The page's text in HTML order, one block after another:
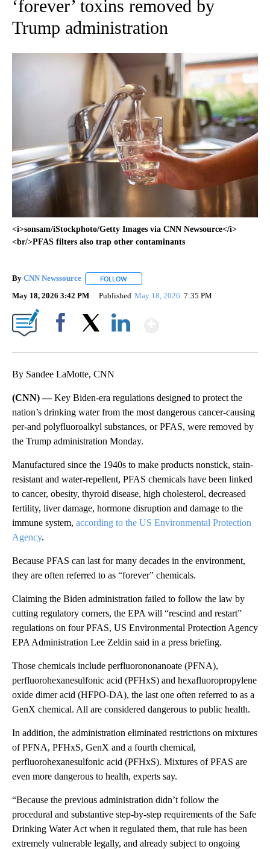
‘forever’ toxins removed by
Trump administration
<i>sonsam/iStockphoto/Getty Images via CNN Newsource</i>
<br/>PFAS filters also trap other contaminants
By CNN Newssource FOLLOW
May 18, 2026 3:42 PM Published May 18, 2026 7:35 PM
By Sandee LaMotte, CNN
(CNN) —Key Biden-era regulations designed to protect the
nation’s drinking water from the most dangerous cancer-causing
per-and polyfluoroalkyl substances, or PFAS, were removed by
the Trump administration Monday.
Manufactured since the 1940s to make products nonstick, stain-
resistant and water-repellent, PFAS chemicals have been linked
to cancer, obesity, thyroid disease, high cholesterol, decreased
fertility, liver damage, hormone disruption and damage to the
immune system, according to the US Environmental Protection
Agency.
Because PFAS can last for many decades in the environment,
they are often referred to as “forever” chemicals.
Claiming the Biden administration failed to follow the law by
cutting regulatory corners, the EPA will “rescind and restart”
regulations on four PFAS, US Environmental Protection Agency
EPA Administration Lee Zeldin said in a press briefing.
Those chemicals include perfluorononanoate (PFNA),
perfluorohexanesulfonic acid (PFHxS) and hexafluoropropylene
oxide dimer acid (HFPO-DA), the last one often referred to as a
GenX chemical. All are considered dangerous to public health.
In addition, the administration eliminated restrictions on mixtures
of PFNA, PFHxS, GenX and a fourth chemical,
perfluorohexanesulfonic acid (PFHxS). Mixtures of PFAS are
even more dangerous to health, experts say.
“Because the previous administration didn’t follow the
procedural and substantive step-by-step requirements of the Safe
Drinking Water Act when it regulated them, that rule has been
extremely vulnerable legally, and already subject to ongoing